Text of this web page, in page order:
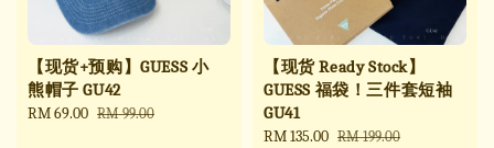
【现货+预购】GUESS 小
熊帽子 GU42
Sale
RM 69.00 Regular
RM 99.00
【现货 Ready Stock】
GUESS 福袋！三件套短袖
GU41
Sale
RM 135.00 Regular
RM 199.00